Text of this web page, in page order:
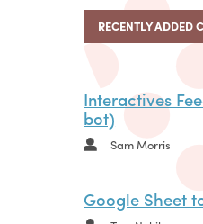
RECENTLY ADDED
Interactives
bot)
Sam Morris
Google Sheet